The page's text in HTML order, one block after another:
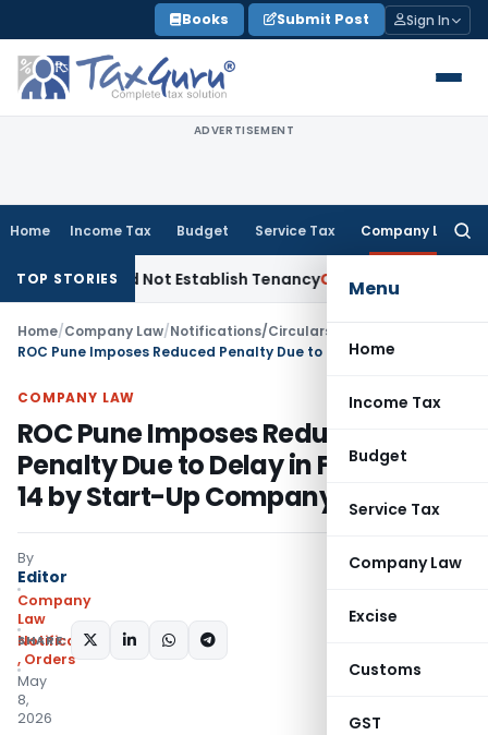
to
content
Books Submit Post Sign In
ADVERTISEMENT
Home Income Tax Budget Service Tax Company Law
Menu
Home
Income Tax
Budget
Service Tax
Company Law
Excise
Customs
GST
TOP STORIES
Did Not Establish TenancyCustom Duty
Home/Company Law/Notifications/Circulars
COMPANY LAW
ROC Pune Imposes Reduced
Penalty Due to Delay in Filing MGT-
14 by Start-Up Company
By
Editor
Company
Law
Notifications/Circulars
, Orders
May
8,
2026
SHARE: